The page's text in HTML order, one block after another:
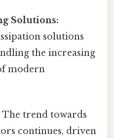
Solutions:
solutions
the increasing
modern
The trend towards
continues, driven